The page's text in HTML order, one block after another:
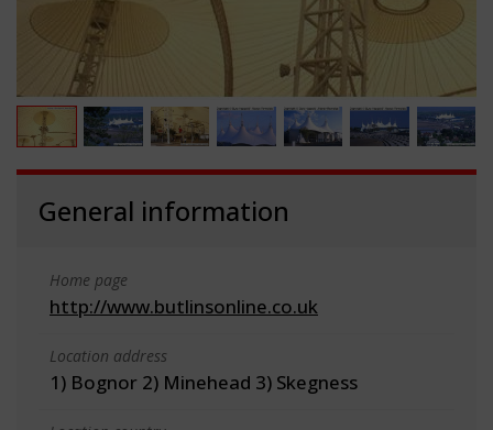
General information
Home page
http://www.butlinsonline.co.uk
Location address
1) Bognor 2) Minehead 3) Skegness